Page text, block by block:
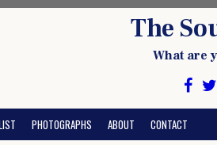
The
What are
PHOTOGRAPHS ABOUT CONTACT